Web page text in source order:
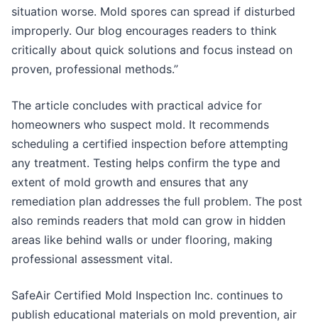
situation worse. Mold spores can spread if disturbed
improperly. Our blog encourages readers to think
critically about quick solutions and focus instead on
proven, professional methods.”
The article concludes with practical advice for
homeowners who suspect mold. It recommends
scheduling a certified inspection before attempting
any treatment. Testing helps confirm the type and
extent of mold growth and ensures that any
remediation plan addresses the full problem. The post
also reminds readers that mold can grow in hidden
areas like behind walls or under flooring, making
professional assessment vital.
SafeAir Certified Mold Inspection Inc. continues to
publish educational materials on mold prevention, air